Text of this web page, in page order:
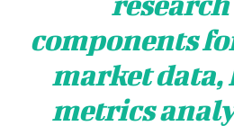
components
market
metrics